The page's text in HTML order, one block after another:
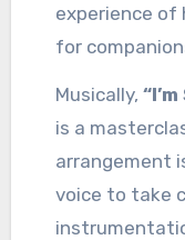
experience of
for
Musically,
is a
arrangement
voice to take